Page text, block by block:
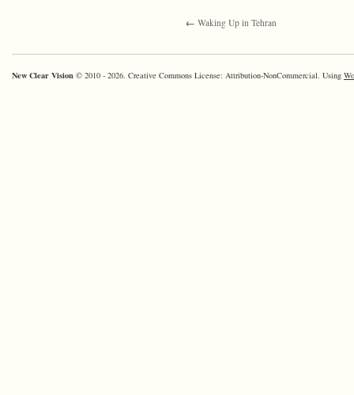
← Waking Up in Tehran
New Clear Vision © 2010 - 2026. Creative Commons License: Attribution-NonCommercial. Using